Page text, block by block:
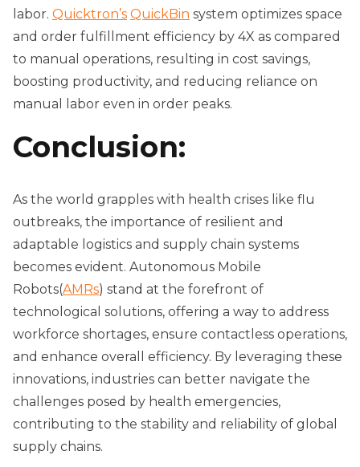
labor. Quicktron’s QuickBin system optimizes space
and order fulfillment efficiency by 4X as compared
to manual operations, resulting in cost savings,
boosting productivity, and reducing reliance on
manual labor even in order peaks.
Conclusion:
As the world grapples with health crises like flu
outbreaks, the importance of resilient and
adaptable logistics and supply chain systems
becomes evident. Autonomous Mobile
Robots(AMRs) stand at the forefront of
technological solutions, offering a way to address
workforce shortages, ensure contactless operations,
and enhance overall efficiency. By leveraging these
innovations, industries can better navigate the
challenges posed by health emergencies,
contributing to the stability and reliability of global
supply chains.